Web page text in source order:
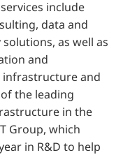
include
data and
as well as
and
infrastructure and
the leading
in the
Group, which
in R&D to help